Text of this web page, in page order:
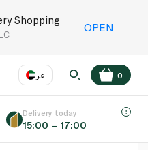
Shopping
OPEN
عر
Language EN
0
Delivery today
15:00 – 17:00